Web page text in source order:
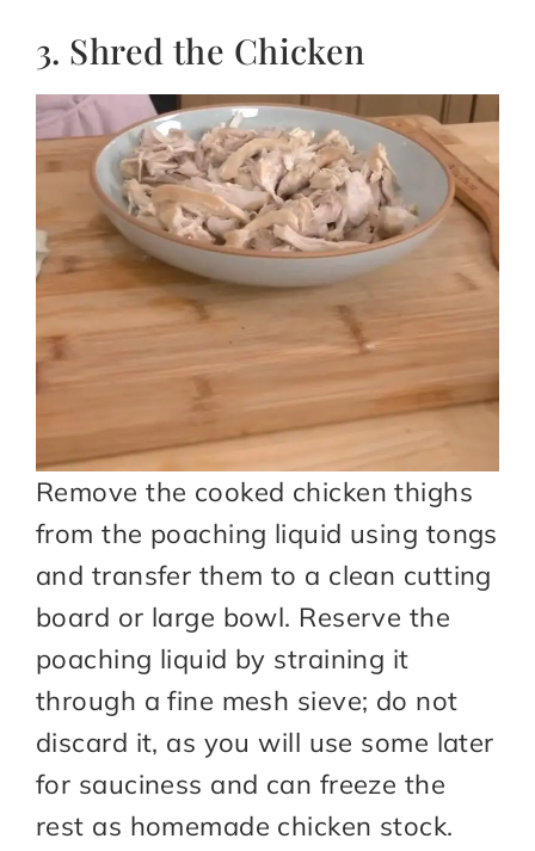
3. Shred the Chicken
Remove the cooked chicken thighs
from the poaching liquid using tongs
and transfer them to a clean cutting
board or large bowl. Reserve the
poaching liquid by straining it
through a fine mesh sieve; do not
discard it, as you will use some later
for sauciness and can freeze the
rest as homemade chicken stock.